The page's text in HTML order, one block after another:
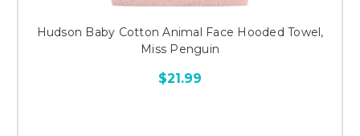
Hudson Baby Cotton Animal Face Hooded Towel,
Miss Penguin
$21.99